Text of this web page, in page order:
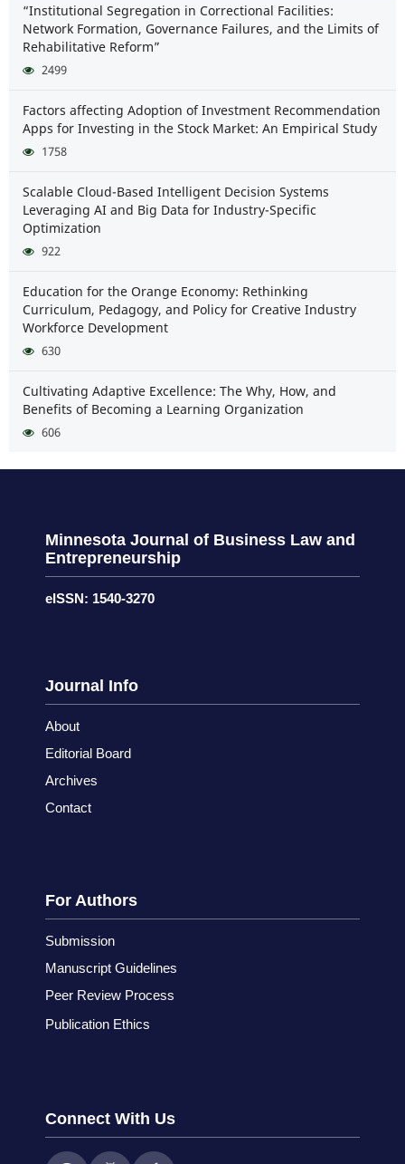
“Institutional Segregation in Correctional Facilities:
Network Formation, Governance Failures, and the Limits of
Rehabilitative Reform”
2499
Factors affecting Adoption of Investment Recommendation
Apps for Investing in the Stock Market: An Empirical Study
1758
Scalable Cloud-Based Intelligent Decision Systems
Leveraging AI and Big Data for Industry-Specific
Optimization
922
Education for the Orange Economy: Rethinking
Curriculum, Pedagogy, and Policy for Creative Industry
Workforce Development
630
Cultivating Adaptive Excellence: The Why, How, and
Benefits of Becoming a Learning Organization
606
Minnesota Journal of Business Law and
Entrepreneurship
eISSN: 1540-3270
Journal Info
About
Editorial Board
Archives
Contact
For Authors
Submission
Manuscript Guidelines
Peer Review Process
Publication Ethics
Connect With Us